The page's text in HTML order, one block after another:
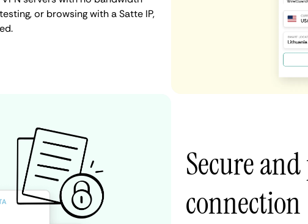
or browsing with a Satte IP,
Secure
connection